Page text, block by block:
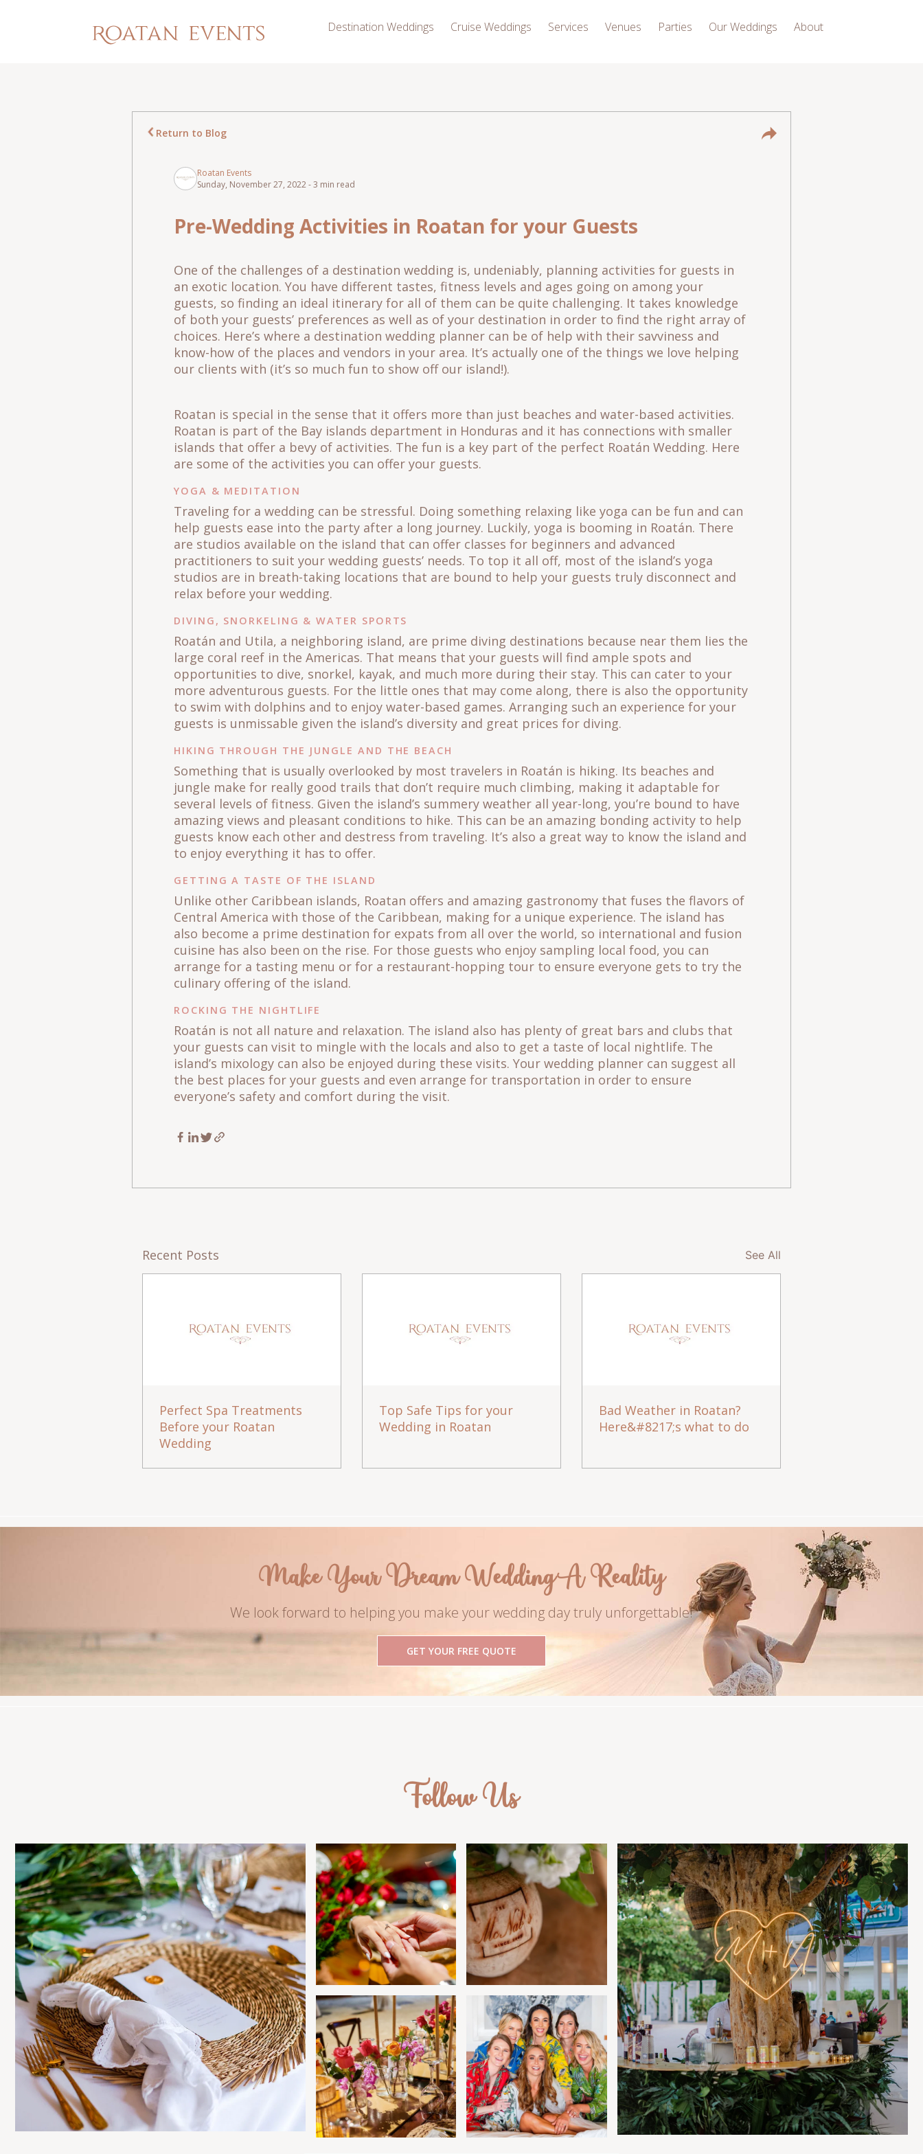
Destination Weddings Cruise Weddings Services Venues Parties Our Weddings About
Return to Blog
Roatan Events
Sunday, November 27, 2022 - 3 min read
Pre-Wedding Activities in Roatan for your Guests
One of the challenges of a destination wedding is, undeniably, planning activities for guests in
an exotic location. You have different tastes, fitness levels and ages going on among your
guests, so finding an ideal itinerary for all of them can be quite challenging. It takes knowledge
of both your guests’ preferences as well as of your destination in order to find the right array of
choices. Here’s where a destination wedding planner can be of help with their savviness and
know-how of the places and vendors in your area. It’s actually one of the things we love helping
our clients with (it’s so much fun to show off our island!).
Roatan is special in the sense that it offers more than just beaches and water-based activities.
Roatan is part of the Bay islands department in Honduras and it has connections with smaller
islands that offer a bevy of activities. The fun is a key part of the perfect Roatán Wedding. Here
are some of the activities you can offer your guests.
YOGA & MEDITATION
Traveling for a wedding can be stressful. Doing something relaxing like yoga can be fun and can
help guests ease into the party after a long journey. Luckily, yoga is booming in Roatán. There
are studios available on the island that can offer classes for beginners and advanced
practitioners to suit your wedding guests’ needs. To top it all off, most of the island’s yoga
studios are in breath-taking locations that are bound to help your guests truly disconnect and
relax before your wedding.
DIVING, SNORKELING & WATER SPORTS
Roatán and Utila, a neighboring island, are prime diving destinations because near them lies the
large coral reef in the Americas. That means that your guests will find ample spots and
opportunities to dive, snorkel, kayak, and much more during their stay. This can cater to your
more adventurous guests. For the little ones that may come along, there is also the opportunity
to swim with dolphins and to enjoy water-based games. Arranging such an experience for your
guests is unmissable given the island’s diversity and great prices for diving.
HIKING THROUGH THE JUNGLE AND THE BEACH
Something that is usually overlooked by most travelers in Roatán is hiking. Its beaches and
jungle make for really good trails that don’t require much climbing, making it adaptable for
several levels of fitness. Given the island’s summery weather all year-long, you’re bound to have
amazing views and pleasant conditions to hike. This can be an amazing bonding activity to help
guests know each other and destress from traveling. It’s also a great way to know the island and
to enjoy everything it has to offer.
GETTING A TASTE OF THE ISLAND
Unlike other Caribbean islands, Roatan offers and amazing gastronomy that fuses the flavors of
Central America with those of the Caribbean, making for a unique experience. The island has
also become a prime destination for expats from all over the world, so international and fusion
cuisine has also been on the rise. For those guests who enjoy sampling local food, you can
arrange for a tasting menu or for a restaurant-hopping tour to ensure everyone gets to try the
culinary offering of the island.
ROCKING THE NIGHTLIFE
Roatán is not all nature and relaxation. The island also has plenty of great bars and clubs that
your guests can visit to mingle with the locals and also to get a taste of local nightlife. The
island’s mixology can also be enjoyed during these visits. Your wedding planner can suggest all
the best places for your guests and even arrange for transportation in order to ensure
everyone’s safety and comfort during the visit.
Recent Posts See All
Perfect Spa Treatments
Before your Roatan
Wedding
Top Safe Tips for your
Wedding in Roatan
Bad Weather in Roatan?
Here&#8217;s what to do
Make Your Dream Wedding A Reality
We look forward to helping you make your wedding day truly unforgettable!
GET YOUR FREE QUOTE
Follow Us